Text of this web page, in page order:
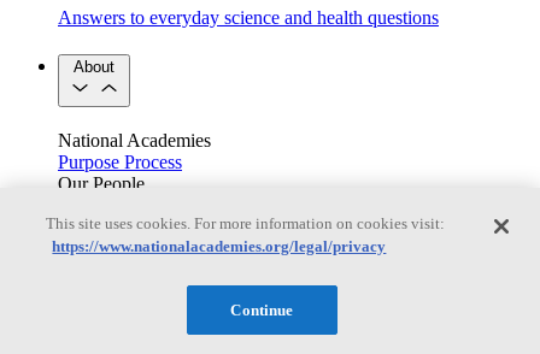
Answers to everyday science and health questions
About
National Academies
Purpose Process
Our People
Get in touch
Press and Media Contact Us
This site uses cookies. For more information on cookies visit:
https://www.nationalacademies.org/legal/privacy
Continue